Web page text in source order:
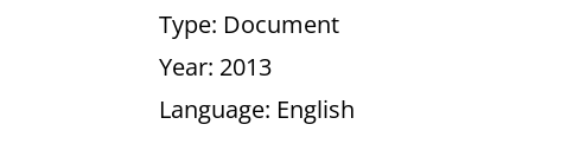
Type: Document
Year: 2013
Language: English